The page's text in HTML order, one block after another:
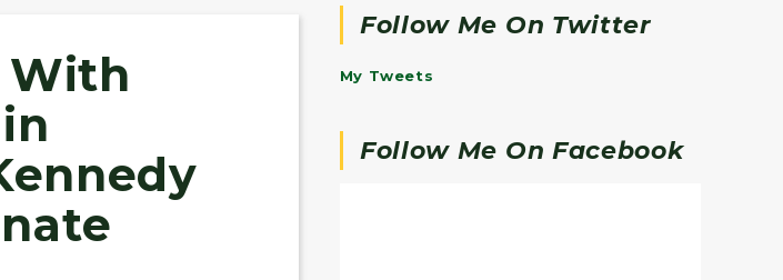
With
Follow Me On Twitter
My Tweets
Follow Me On Facebook